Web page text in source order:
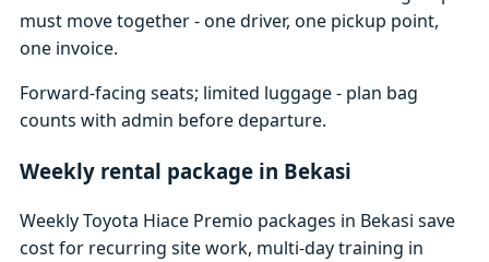
must move together - one driver, one pickup point,
one invoice.
Forward-facing seats; limited luggage - plan bag
counts with admin before departure.
Weekly rental package in Bekasi
Weekly Toyota Hiace Premio packages in Bekasi save
cost for recurring site work, multi-day training in